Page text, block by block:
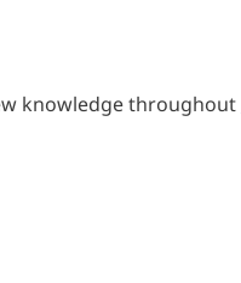
knowledge throughout